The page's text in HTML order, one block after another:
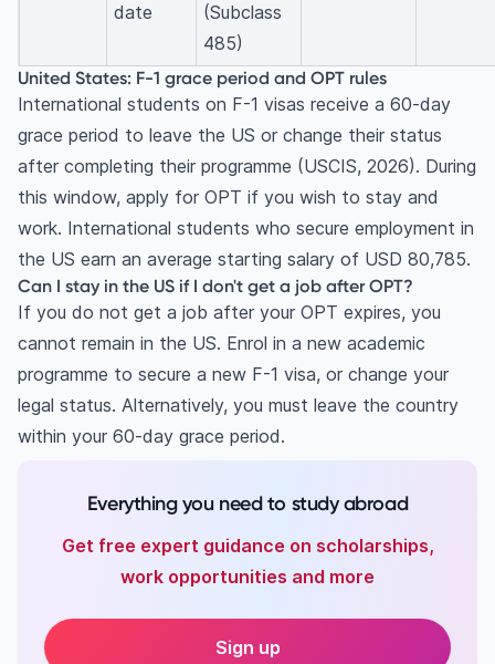
date
(Subclass
485)
United States: F-1 grace period and OPT rules
International students on F-1 visas receive a 60-day
grace period to leave the US or change their status
after completing their programme (USCIS, 2026). During
this window, apply for OPT if you wish to stay and
work. International students who secure employment in
the US earn an average starting salary of USD 80,785.
Can I stay in the US if I don't get a job after OPT?
If you do not get a job after your OPT expires, you
cannot remain in the US. Enrol in a new academic
programme to secure a new F-1 visa, or change your
legal status. Alternatively, you must leave the country
within your 60-day grace period.
Everything you need to study abroad
Get free expert guidance on scholarships,
work opportunities and more
Sign up